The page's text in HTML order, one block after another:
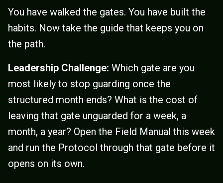
You have walked the gates. You have built the
habits. Now take the guide that keeps you on
the path.
Leadership Challenge: Which gate are you
most likely to stop guarding once the
structured month ends? What is the cost of
leaving that gate unguarded for a week, a
month, a year? Open the Field Manual this week
and run the Protocol through that gate before it
opens on its own.